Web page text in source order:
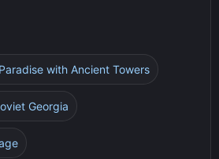
with Ancient Towers
Georgia